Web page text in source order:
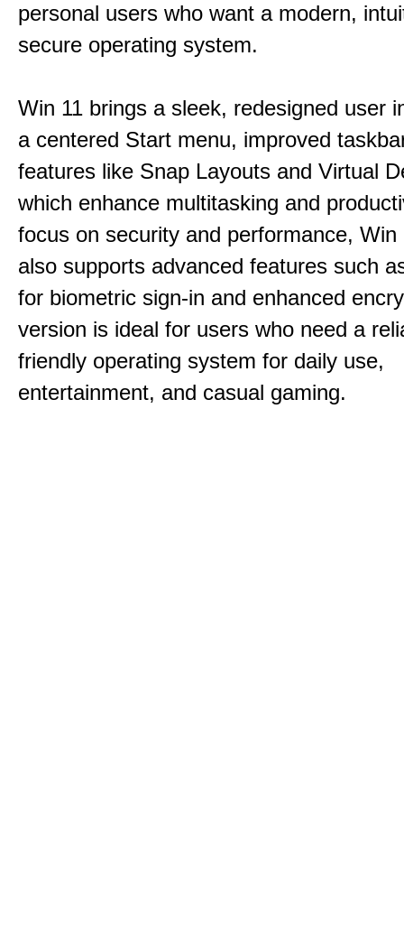
personal users who want a modern,
secure operating system.
Win 11 brings a sleek, redesigned user
a centered Start menu, improved
features like Snap Layouts and Virtual
which enhance multitasking and
focus on security and performance, Win
also supports advanced features such
for biometric sign-in and enhanced
version is ideal for users who need a
friendly operating system for daily use,
entertainment, and casual gaming.